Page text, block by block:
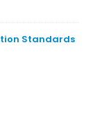
System